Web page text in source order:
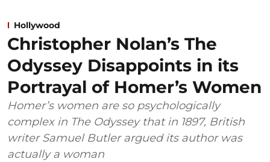
Hollywood
Christopher Nolan’s The
Odyssey Disappoints in its
Portrayal of Homer’s Women
Homer’s women are so psychologically
complex in The Odyssey that in 1897, British
writer Samuel Butler argued its author was
actually a woman